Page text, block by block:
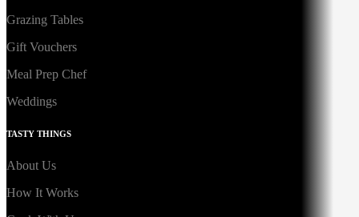
Grazing Tables
Gift Vouchers
Meal Prep Chef
Weddings
TASTY THINGS
About Us
How It Works